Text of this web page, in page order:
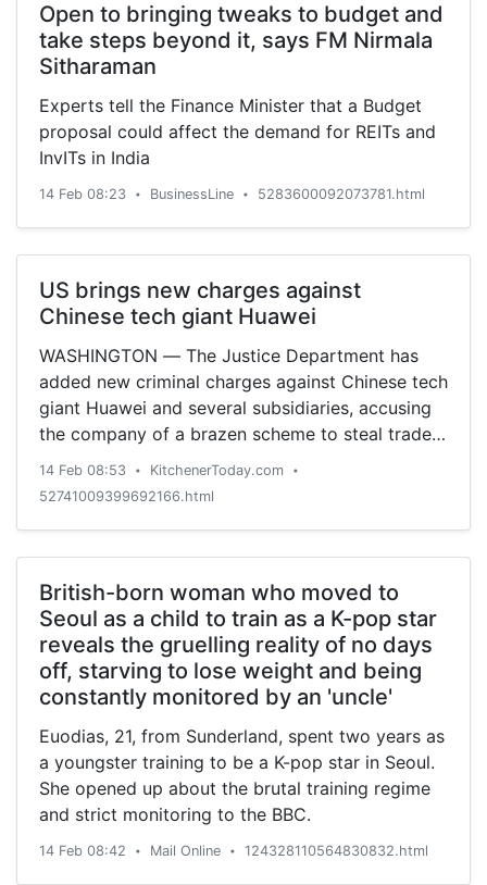
Open to bringing tweaks to budget and
take steps beyond it, says FM Nirmala
Sitharaman
Experts tell the Finance Minister that a Budget
proposal could affect the demand for REITs and
InvITs in India
14 Feb 08:23 • BusinessLine • 5283600092073781.html
US brings new charges against
Chinese tech giant Huawei
WASHINGTON — The Justice Department has
added new criminal charges against Chinese tech
giant Huawei and several subsidiaries, accusing
the company of a brazen scheme to steal trade
secrets from competitors in America, federal
prosecutors announced T
14 Feb 08:53 • KitchenerToday.com •
52741009399692166.html
British-born woman who moved to
Seoul as a child to train as a K-pop star
reveals the gruelling reality of no days
off, starving to lose weight and being
constantly monitored by an 'uncle'
Euodias, 21, from Sunderland, spent two years as
a youngster training to be a K-pop star in Seoul.
She opened up about the brutal training regime
and strict monitoring to the BBC.
14 Feb 08:42 • Mail Online • 124328110564830832.html